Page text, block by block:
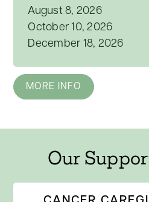
August 8, 2026
October 10, 2026
December 18, 2026
MORE INFO
Our